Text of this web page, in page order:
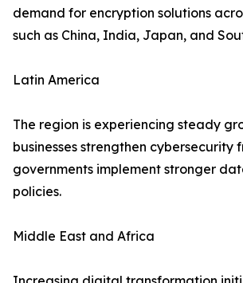
demand for encryption solutions
such as China, India, Japan, and
Latin America
The region is experiencing steady
businesses strengthen cybersecurity
governments implement stronger
policies.
Middle East and Africa